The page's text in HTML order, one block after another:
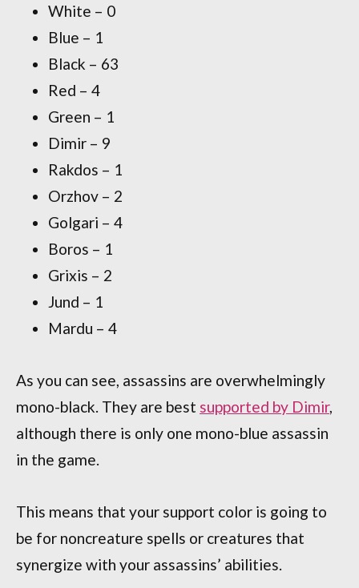
White – 0
Blue – 1
Black – 63
Red – 4
Green – 1
Dimir – 9
Rakdos – 1
Orzhov – 2
Golgari – 4
Boros – 1
Grixis – 2
Jund – 1
Mardu – 4
As you can see, assassins are overwhelmingly
mono-black. They are best supported by Dimir,
although there is only one mono-blue assassin
in the game.
This means that your support color is going to
be for noncreature spells or creatures that
synergize with your assassins’ abilities.